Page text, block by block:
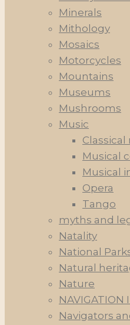
Minerals
Mithology
Mosaics
Motorcycles
Mountains
Museums
Mushrooms
Music
Classical
Musical
Musical
Opera
Tango
myths and
Natality
National
Natural
Nature
NAVIGATION
Navigators